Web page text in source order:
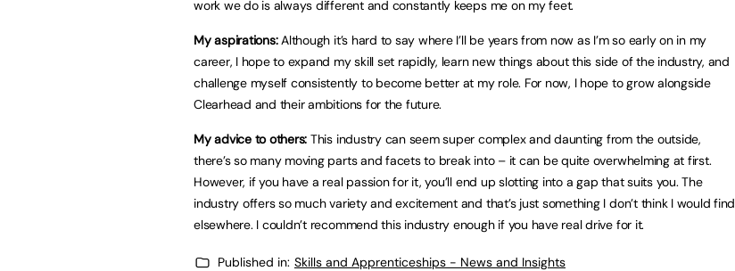
work we do is always different and constantly keeps me on my feet.
My aspirations:Although it’s hard to say where I’ll be years from now as I’m so early on in my
career, I hope to expand my skill set rapidly, learn new things about this side of the industry, and
challenge myself consistently to become better at my role. For now, I hope to grow alongside
Clearhead and their ambitions for the future.
My advice to others: This industry can seem super complex and daunting from the outside,
there’s so many moving parts and facets to break into – it can be quite overwhelming at first.
However, if you have a real passion for it, you’ll end up slotting into a gap that suits you. The
industry offers so much variety and excitement and that’s just something I don’t think I would find
elsewhere. I couldn’t recommend this industry enough if you have real drive for it.
Published in: Skills and Apprenticeships - News and Insights